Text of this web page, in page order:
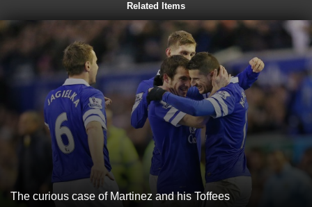
Related Items
The curious case of Martinez and his Toffees